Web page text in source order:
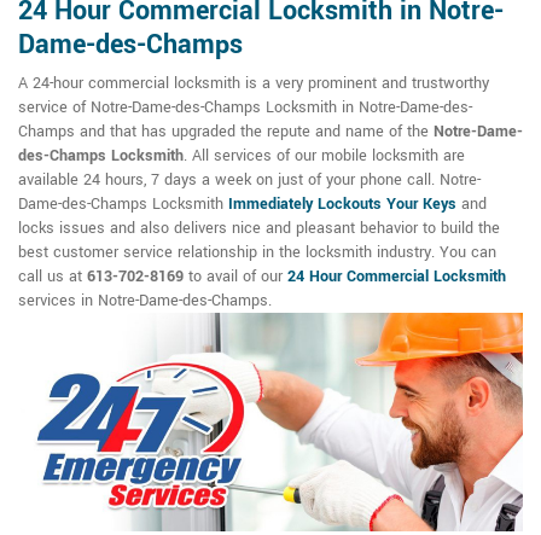
24 Hour Commercial Locksmith in Notre-
Dame-des-Champs
A 24-hour commercial locksmith is a very prominent and trustworthy
service of Notre-Dame-des-Champs Locksmith in Notre-Dame-des-
Champs and that has upgraded the repute and name of the Notre-Dame-
des-Champs Locksmith. All services of our mobile locksmith are
available 24 hours, 7 days a week on just of your phone call. Notre-
Dame-des-Champs Locksmith Immediately Lockouts Your Keys and
locks issues and also delivers nice and pleasant behavior to build the
best customer service relationship in the locksmith industry. You can
call us at 613-702-8169 to avail of our 24 Hour Commercial Locksmith
services in Notre-Dame-des-Champs.